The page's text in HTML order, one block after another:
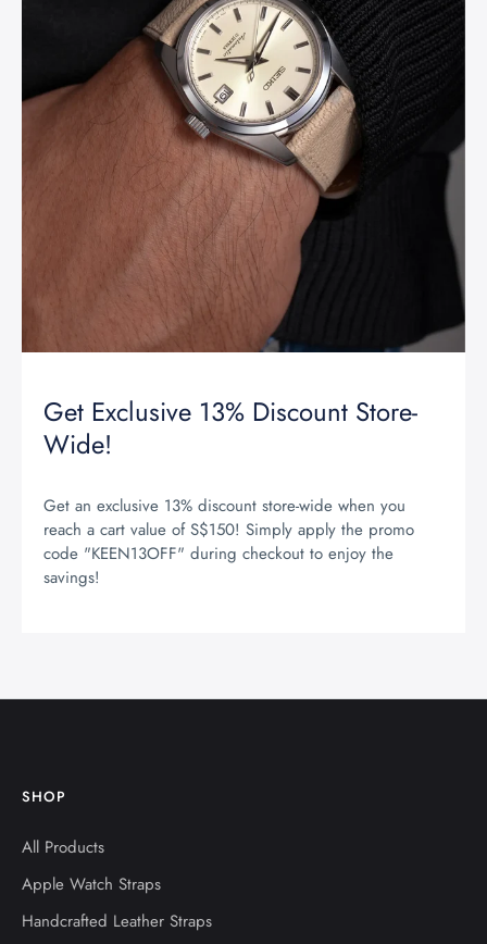
Get Exclusive 13% Discount Store-
Wide!
Get an exclusive 13% discount store-wide when you
reach a cart value of S$150! Simply apply the promo
code "KEEN13OFF" during checkout to enjoy the
savings!
SHOP
All Products
Apple Watch Straps
Handcrafted Leather Straps